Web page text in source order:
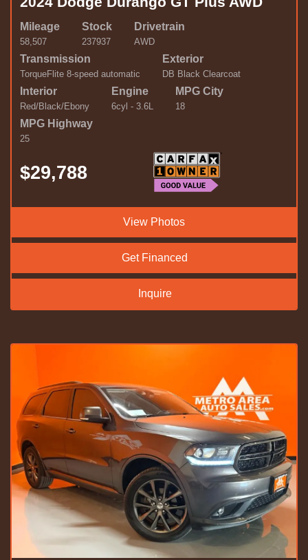
Mileage
58,507
Stock
237937
Drivetrain
AWD
Transmission
TorqueFlite 8-speed automatic
Exterior
DB Black Clearcoat
Interior
Red/Black/Ebony
Engine
6cyl - 3.6L
MPG City
18
MPG Highway
25
$29,788
View Photos
Get Financed
Inquire